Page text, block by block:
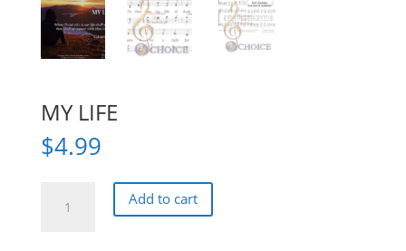
MY LIFE
$4.99
Add to cart